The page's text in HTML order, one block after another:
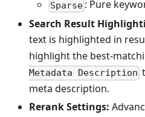
Sparse : Pure
Search Result
text is highlighted in
highlight the best-
Metadata Description
meta description.
Rerank Settings: